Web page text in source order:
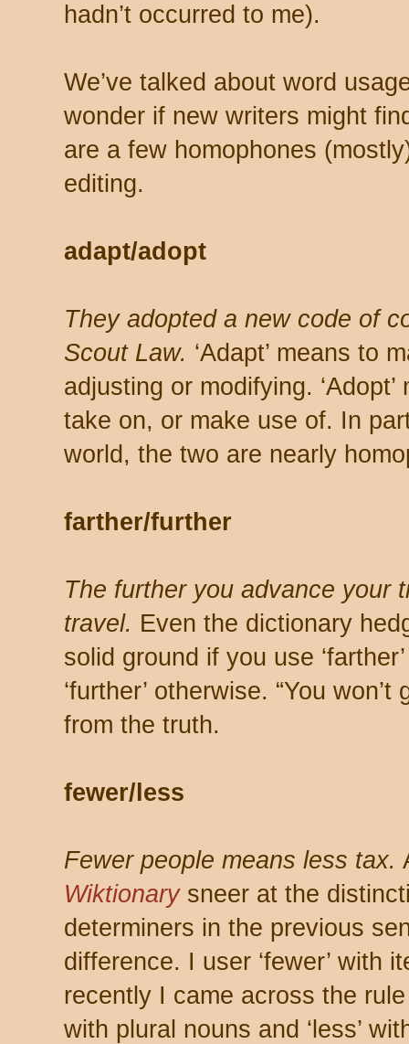
hadn’t occurred to me).
We’ve talked about word
wonder if new writers might
are a few homophones
editing.
adapt/adopt
They adopted a new code of
Scout Law. ‘Adapt’ means to
adjusting or modifying.
take on, or make use of. In
world, the two are nearly
farther/further
The further you advance your
travel. Even the dictionary
solid ground if you use
‘further’ otherwise. “You
from the truth.
fewer/less
Fewer people means less tax.
Wiktionarysneer at the
determiners in the previous
difference. I user ‘fewer’ with
recently I came across the
with plural nouns and ‘less’